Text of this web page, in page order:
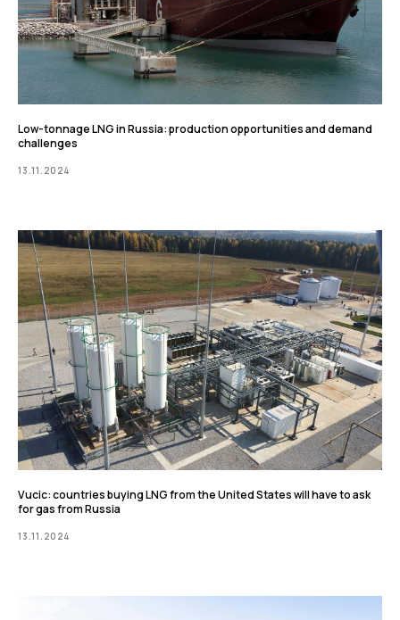
Low-tonnage LNG in Russia: production opportunities and demand
challenges
13.11.2024
Vucic: countries buying LNG from the United States will have to ask
for gas from Russia
13.11.2024